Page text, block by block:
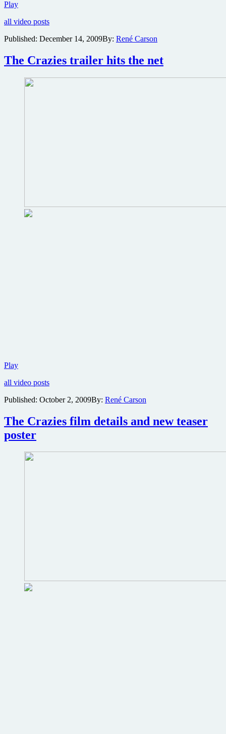
PlayTrailer
for
Crazies
less
“crazy”
all video posts
Published: December 14, 2009By: René Carson
The Crazies trailer hits the net
PlayThe
trailer
the
all video posts
Published: October 2, 2009By: René Carson
The Crazies film details and new teaser
poster